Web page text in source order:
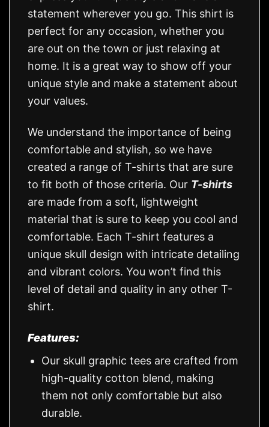
statement wherever you go. This shirt is
perfect for any occasion, whether you
are out on the town or just relaxing at
home. It is a great way to show off your
unique style and make a statement about
your values.
We understand the importance of being
comfortable and stylish, so we have
created a range of T-shirts that are sure
to fit both of those criteria. Our T-shirts
are made from a soft, lightweight
material that is sure to keep you cool and
comfortable. Each T-shirt features a
unique skull design with intricate detailing
and vibrant colors. You won’t find this
level of detail and quality in any other T-
shirt.
Features:
Our skull graphic tees are crafted from
high-quality cotton blend, making
them not only comfortable but also
durable.